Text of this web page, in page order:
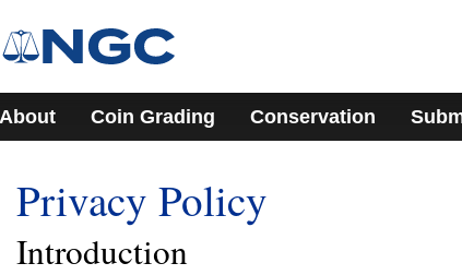
About Coin Grading Conservation
Privacy Policy
Introduction